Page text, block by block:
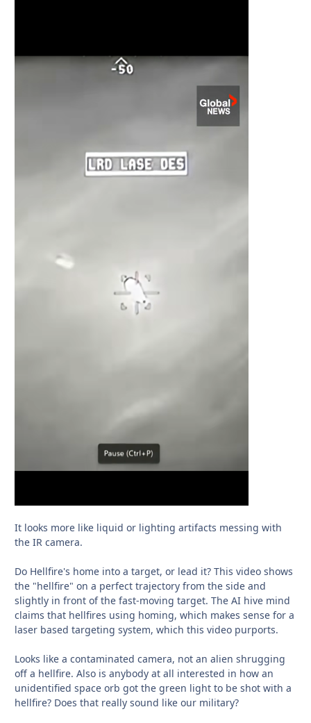
It looks more like liquid or lighting artifacts messing with
the IR camera.
Do Hellfire's home into a target, or lead it? This video shows
the "hellfire" on a perfect trajectory from the side and
slightly in front of the fast-moving target. The AI hive mind
claims that hellfires using homing, which makes sense for a
laser based targeting system, which this video purports.
Looks like a contaminated camera, not an alien shrugging
off a hellfire. Also is anybody at all interested in how an
unidentified space orb got the green light to be shot with a
hellfire? Does that really sound like our military?